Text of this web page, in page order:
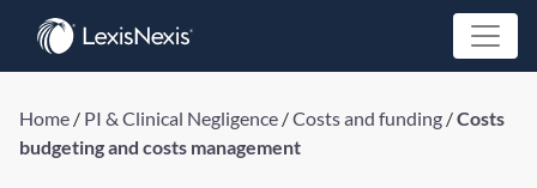
Home / PI & Clinical Negligence /Costs and funding /Costs
budgeting and costs management